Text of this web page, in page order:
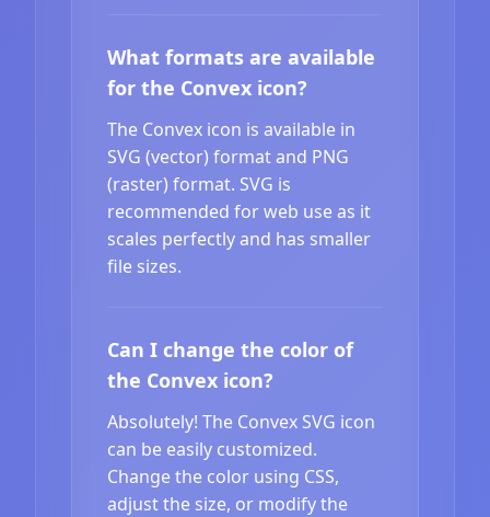
What formats are available
for the Convex icon?
The Convex icon is available in
SVG (vector) format and PNG
(raster) format. SVG is
recommended for web use as it
scales perfectly and has smaller
file sizes.
Can I change the color of
the Convex icon?
Absolutely! The Convex SVG icon
can be easily customized.
Change the color using CSS,
adjust the size, or modify the